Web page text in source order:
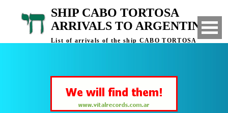
SHIP CABO TORTOSA
ARRIVALS TO ARGENTINA
List of arrivals of the ship CABO TORTOSA